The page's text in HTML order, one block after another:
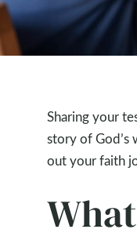
Sharing your
story of God’s
out your faith